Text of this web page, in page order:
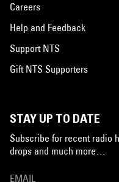
Careers
Help and Feedback
Support NTS
Gift NTS Supporters
STAY UP TO DATE
Subscribe for recent radio
drops and much more…